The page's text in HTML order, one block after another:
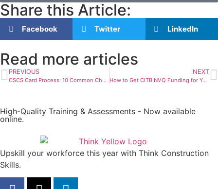
Share this Article:
Facebook Twitter LinkedIn
Read more articles
PREVIOUS
CSCS Card Process: 10 Common Challenges and Solutions
NEXT
How to Get CITB NVQ Funding for Your Construction Career
High-Quality Training & Assessments - Now available
online.
Upskill your workforce this year with Think Construction
Skills.